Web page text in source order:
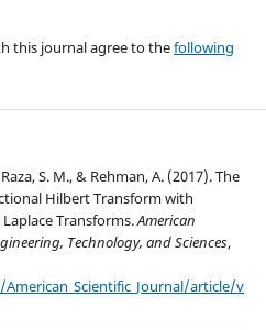
this journal agree to thefollowing
S. M., & Rehman, A. (2017). The
Hilbert Transform with
Transforms.American
Technology, and Sciences,
article/v